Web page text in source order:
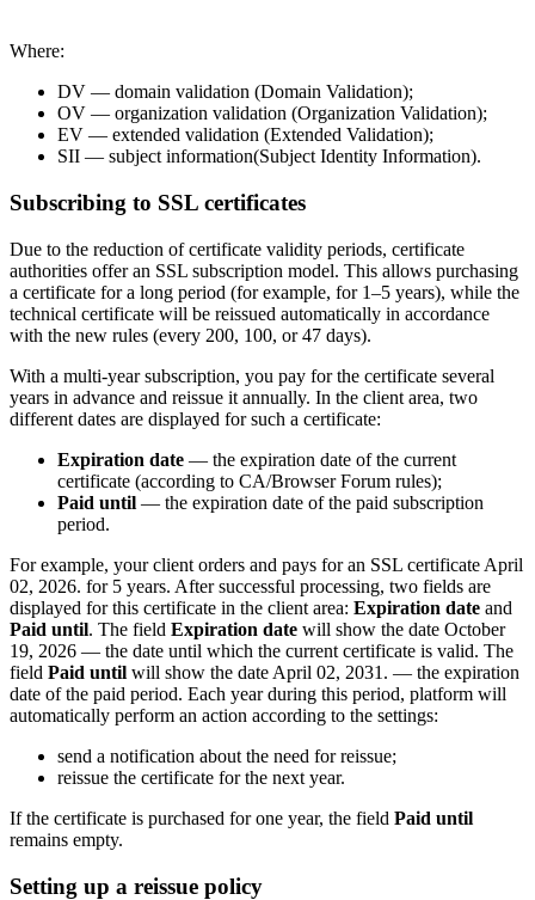
Where:
DV — domain validation (Domain Validation);
OV — organization validation (Organization Validation);
EV — extended validation (Extended Validation);
SII — subject information(Subject Identity Information).
Subscribing to SSL certificates
Due to the reduction of certificate validity periods, certificate
authorities offer an SSL subscription model. This allows purchasing
a certificate for a long period (for example, for 1–5 years), while the
technical certificate will be reissued automatically in accordance
with the new rules (every 200, 100, or 47 days).
With a multi-year subscription, you pay for the certificate several
years in advance and reissue it annually. In the client area, two
different dates are displayed for such a certificate:
Expiration date — the expiration date of the current
certificate (according to CA/Browser Forum rules);
Paid until — the expiration date of the paid subscription
period.
For example, your client orders and pays for an SSL certificate April
02, 2026. for 5 years. After successful processing, two fields are
displayed for this certificate in the client area: Expiration date and
Paid until. The field Expiration date will show the date October
19, 2026 — the date until which the current certificate is valid. The
field Paid until will show the date April 02, 2031. — the expiration
date of the paid period. Each year during this period, platform will
automatically perform an action according to the settings:
send a notification about the need for reissue;
reissue the certificate for the next year.
If the certificate is purchased for one year, the field Paid until
remains empty.
Setting up a reissue policy